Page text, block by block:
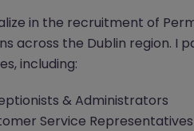
in the recruitment of
across the Dublin region. I
including:
& Administrators
Service Representatives